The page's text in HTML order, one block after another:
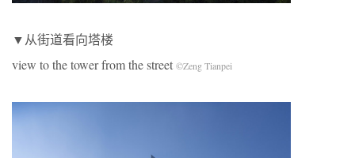
▼从街道看向塔楼
view to the tower from the street ©Zeng Tianpei